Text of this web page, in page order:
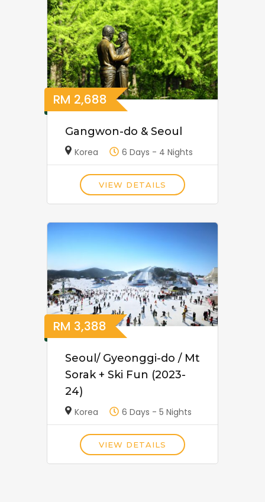
RM 2,688
Gangwon-do & Seoul
Korea 6 Days - 4 Nights
VIEW DETAILS
RM 3,388
Seoul/ Gyeonggi-do / Mt
Sorak + Ski Fun (2023-
24)
Korea 6 Days - 5 Nights
VIEW DETAILS